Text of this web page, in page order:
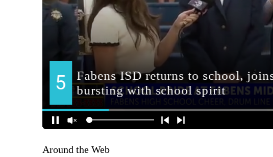
Around the Web